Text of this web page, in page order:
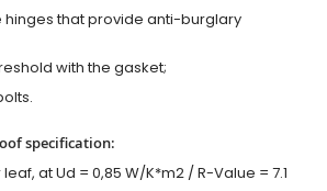
hinges that provide anti-burglary
with the gasket;
specification:
at Ud = 0,85 W/K*m2 / R-Value = 7.1